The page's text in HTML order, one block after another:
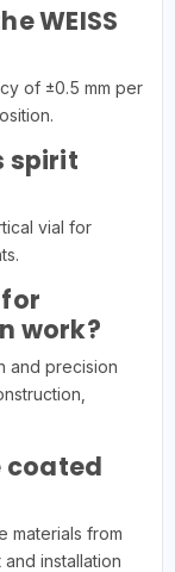
WEISS
of ±0.5 mm per
spirit
vial for
work?
and precision
coated
materials from
installation